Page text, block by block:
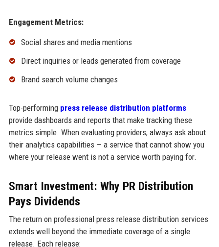
Engagement Metrics:
Social shares and media mentions
Direct inquiries or leads generated from coverage
Brand search volume changes
Top-performing press release distribution platforms
provide dashboards and reports that make tracking these
metrics simple. When evaluating providers, always ask about
their analytics capabilities — a service that cannot show you
where your release went is not a service worth paying for.
Smart Investment: Why PR Distribution
Pays Dividends
The return on professional press release distribution services
extends well beyond the immediate coverage of a single
release. Each release: